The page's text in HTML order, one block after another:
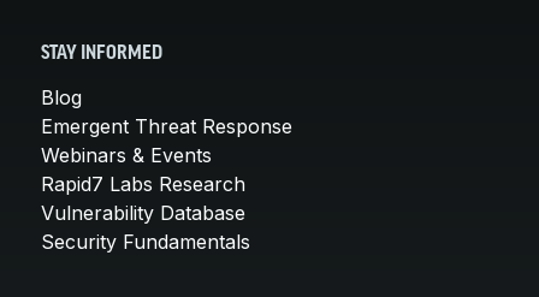
STAY INFORMED
Blog
Emergent Threat Response
Webinars & Events
Rapid7 Labs Research
Vulnerability Database
Security Fundamentals